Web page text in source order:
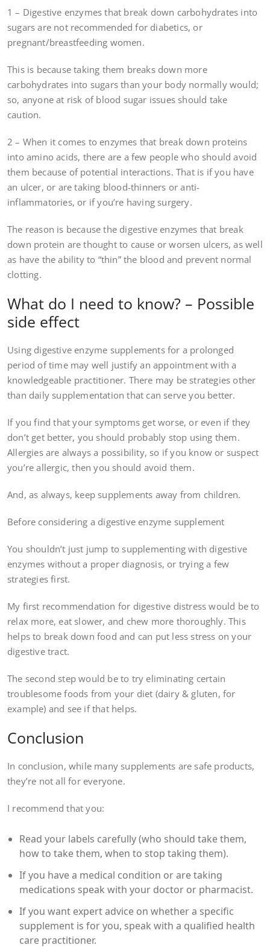
1 – Digestive enzymes that break down carbohydrates into
sugars are not recommended for diabetics, or
pregnant/breastfeeding women.
This is because taking them breaks down more
carbohydrates into sugars than your body normally would;
so, anyone at risk of blood sugar issues should take
caution.
2 – When it comes to enzymes that break down proteins
into amino acids, there are a few people who should avoid
them because of potential interactions. That is if you have
an ulcer, or are taking blood-thinners or anti-
inflammatories, or if you’re having surgery.
The reason is because the digestive enzymes that break
down protein are thought to cause or worsen ulcers, as well
as have the ability to “thin” the blood and prevent normal
clotting.
What do I need to know? – Possible
side effect
Using digestive enzyme supplements for a prolonged
period of time may well justify an appointment with a
knowledgeable practitioner. There may be strategies other
than daily supplementation that can serve you better.
If you find that your symptoms get worse, or even if they
don’t get better, you should probably stop using them.
Allergies are always a possibility, so if you know or suspect
you’re allergic, then you should avoid them.
And, as always, keep supplements away from children.
Before considering a digestive enzyme supplement
You shouldn’t just jump to supplementing with digestive
enzymes without a proper diagnosis, or trying a few
strategies first.
My first recommendation for digestive distress would be to
relax more, eat slower, and chew more thoroughly. This
helps to break down food and can put less stress on your
digestive tract.
The second step would be to try eliminating certain
troublesome foods from your diet (dairy & gluten, for
example) and see if that helps.
Conclusion
In conclusion, while many supplements are safe products,
they’re not all for everyone.
I recommend that you:
Read your labels carefully (who should take them,
how to take them, when to stop taking them).
If you have a medical condition or are taking
medications speak with your doctor or pharmacist.
If you want expert advice on whether a specific
supplement is for you, speak with a qualified health
care practitioner.